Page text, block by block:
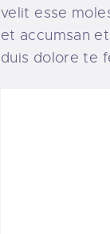
velit esse
et accumsan
duis dolore te